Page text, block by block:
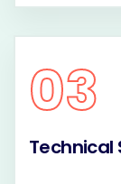
03
Technical